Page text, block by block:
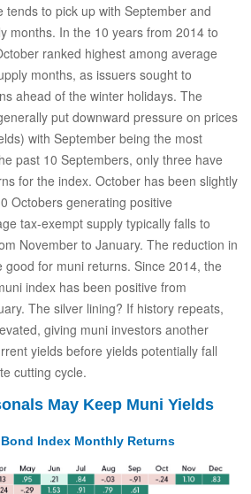
tends to pick up with September and
months. In the 10 years from 2014 to
ranked highest among average
months, as issuers sought to
ahead of the winter holidays. The
put downward pressure on prices
with September being the most
past 10 Septembers, only three have
for the index. October has been slightly
Octobers generating positive
tax-exempt supply typically falls to
November to January. The reduction in
for muni returns. Since 2014, the
index has been positive from
The silver lining? If history repeats,
giving muni investors another
yields before yields potentially fall
cutting cycle.
May Keep Muni Yields
Index Monthly Returns